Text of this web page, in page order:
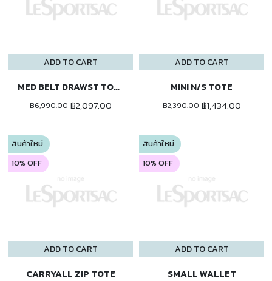
ADD TO CART
MED BELT DRAWST TOTE
฿6,990.00 ฿2,097.00
ADD TO CART
MINI N/S TOTE
฿2,390.00 ฿1,434.00
ADD TO CART
สินค้าใหม่
10% OFF
CARRYALL ZIP TOTE
ADD TO CART
สินค้าใหม่
10% OFF
SMALL WALLET